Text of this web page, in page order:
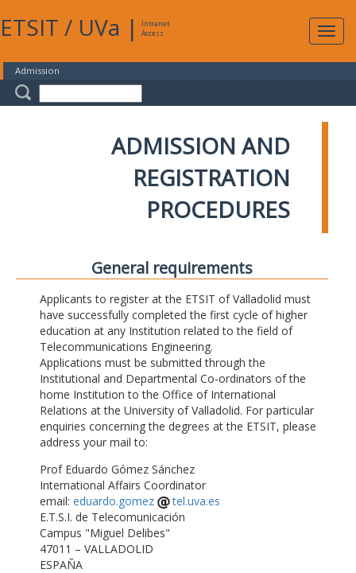
ETSIT / UVa |
Intranet
Access
Admission
ADMISSION AND
REGISTRATION
PROCEDURES
General requirements
Applicants to register at the ETSIT of Valladolid must
have successfully completed the first cycle of higher
education at any Institution related to the field of
Telecommunications Engineering.
Applications must be submitted through the
Institutional and Departmental Co-ordinators of the
home Institution to the Office of International
Relations at the University of Valladolid. For particular
enquiries concerning the degrees at the ETSIT, please
address your mail to:
Prof Eduardo Gómez Sánchez
International Affairs Coordinator
email: eduardo.gomez
tel.uva.es
E.T.S.I. de Telecomunicación
Campus "Miguel Delibes"
47011 – VALLADOLID
ESPAÑA